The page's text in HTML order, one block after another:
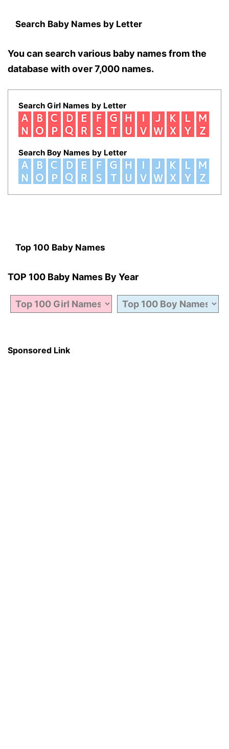
Search Baby Names by Letter
You can search various baby names from the
database with over 7,000 names.
Search Girl Names by Letter
Search Boy Names by Letter
Top 100 Baby Names
TOP 100 Baby Names By Year
Sponsored Link